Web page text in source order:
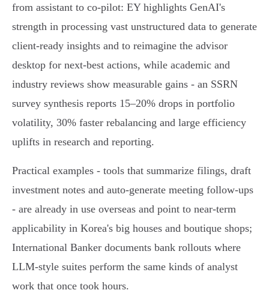
from assistant to co‑pilot: EY highlights GenAI's
strength in processing vast unstructured data to generate
client‑ready insights and to reimagine the advisor
desktop for next‑best actions, while academic and
industry reviews show measurable gains - an SSRN
survey synthesis reports 15–20% drops in portfolio
volatility, 30% faster rebalancing and large efficiency
uplifts in research and reporting.
Practical examples - tools that summarize filings, draft
investment notes and auto‑generate meeting follow‑ups
- are already in use overseas and point to near‑term
applicability in Korea's big houses and boutique shops;
International Banker documents bank rollouts where
LLM‑style suites perform the same kinds of analyst
work that once took hours.